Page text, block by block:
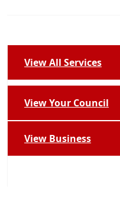
View All Services
View Your Council
View Business